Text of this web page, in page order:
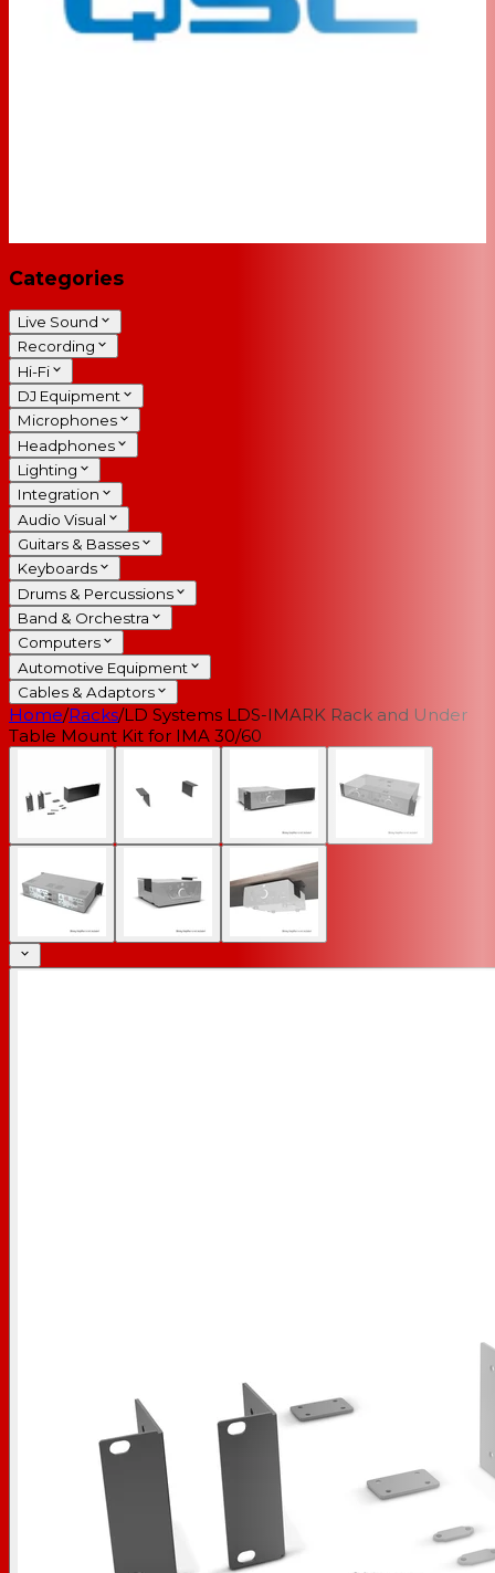
Categories
Live Sound
Recording
Hi-Fi
DJ Equipment
Microphones
Headphones
Lighting
Integration
Audio Visual
Guitars & Basses
Keyboards
Drums & Percussions
Band & Orchestra
Computers
Automotive Equipment
Cables & Adaptors
Home/Racks/LD Systems LDS-IMARK Rack and Under
Table Mount Kit for IMA 30/60